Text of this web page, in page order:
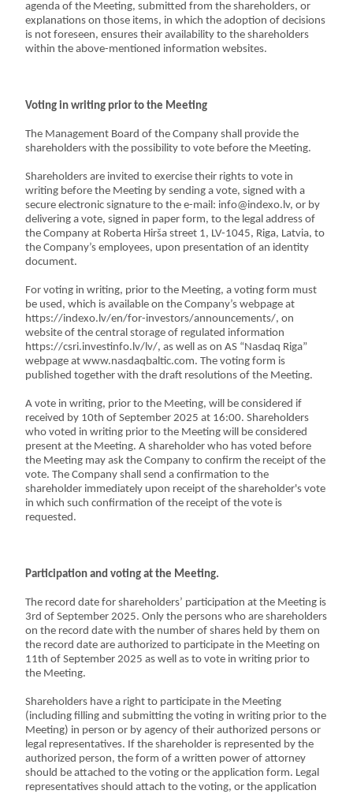
agenda of the Meeting, submitted from the shareholders, or
explanations on those items, in which the adoption of decisions
is not foreseen, ensures their availability to the shareholders
within the above-mentioned information websites.
Voting in writing prior to the Meeting
The Management Board of the Company shall provide the
shareholders with the possibility to vote before the Meeting.
Shareholders are invited to exercise their rights to vote in
writing before the Meeting by sending a vote, signed with a
secure electronic signature to the e-mail: info@indexo.lv, or by
delivering a vote, signed in paper form, to the legal address of
the Company at Roberta Hirša street 1, LV-1045, Riga, Latvia, to
the Company’s employees, upon presentation of an identity
document.
For voting in writing, prior to the Meeting, a voting form must
be used, which is available on the Company’s webpage at
https://indexo.lv/en/for-investors/announcements/, on
website of the central storage of regulated information
https://csri.investinfo.lv/lv/, as well as on AS “Nasdaq Riga”
webpage at www.nasdaqbaltic.com. The voting form is
published together with the draft resolutions of the Meeting.
A vote in writing, prior to the Meeting, will be considered if
received by 10th of September 2025 at 16:00. Shareholders
who voted in writing prior to the Meeting will be considered
present at the Meeting. A shareholder who has voted before
the Meeting may ask the Company to confirm the receipt of the
vote. The Company shall send a confirmation to the
shareholder immediately upon receipt of the shareholder's vote
in which such confirmation of the receipt of the vote is
requested.
Participation and voting at the Meeting.
The record date for shareholders’ participation at the Meeting is
3rd of September 2025. Only the persons who are shareholders
on the record date with the number of shares held by them on
the record date are authorized to participate in the Meeting on
11th of September 2025 as well as to vote in writing prior to
the Meeting.
Shareholders have a right to participate in the Meeting
(including filling and submitting the voting in writing prior to the
Meeting) in person or by agency of their authorized persons or
legal representatives. If the shareholder is represented by the
authorized person, the form of a written power of attorney
should be attached to the voting or the application form. Legal
representatives should attach to the voting, or the application